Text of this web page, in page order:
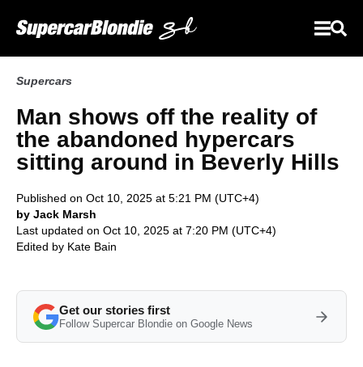
Supercars
Man shows off the reality of
the abandoned hypercars
sitting around in Beverly Hills
Published on Oct 10, 2025 at 5:21 PM (UTC+4)
by Jack Marsh
Last updated on Oct 10, 2025 at 7:20 PM (UTC+4)
Edited by Kate Bain
Get our stories first
Follow Supercar Blondie on Google News